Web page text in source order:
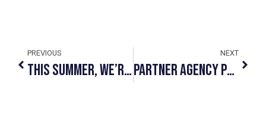
PREVIOUS
This Summer, We’re #SeeingYellow
NEXT
Partner Agency Profile: CUPS